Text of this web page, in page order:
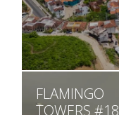
BEDS
2
BATHS
2
FLAMINGO
TOWERS #18